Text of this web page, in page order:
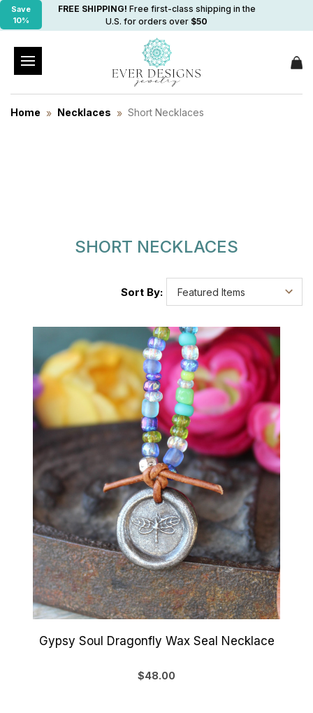
Save
10%
FREE SHIPPING! Free first-class shipping in the
U.S. for orders over $50
Home Necklaces Short Necklaces
SHORT NECKLACES
Sort By:
Gypsy Soul Dragonfly Wax Seal Necklace
$48.00